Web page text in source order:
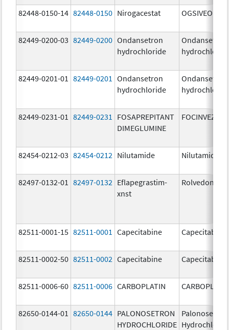
82448-0150-14 82448-0150 Nirogacestat OGSIVEO
82449-0200-03 82449-0200 Ondansetron
hydrochloride
Ondansetron
82449-0201-01 82449-0201
Ondansetron
hydrochloride
Ondansetron
82449-0231-01 82449-0231
FOSAPREPITANT
DIMEGLUMINE
FOCINVEZ
82454-0212-03 82454-0212 Nilutamide Nilutamide
82497-0132-01 82497-0132 Eflapegrastim-
xnst
Rolvedon
82511-0001-15 82511-0001 Capecitabine Capecitabine
82511-0002-50 82511-0002 Capecitabine Capecitabine
82511-0006-60 82511-0006 CARBOPLATIN
82650-0144-01 82650-0144 PALONOSETRON
HYDROCHLORIDE
Palonosetron